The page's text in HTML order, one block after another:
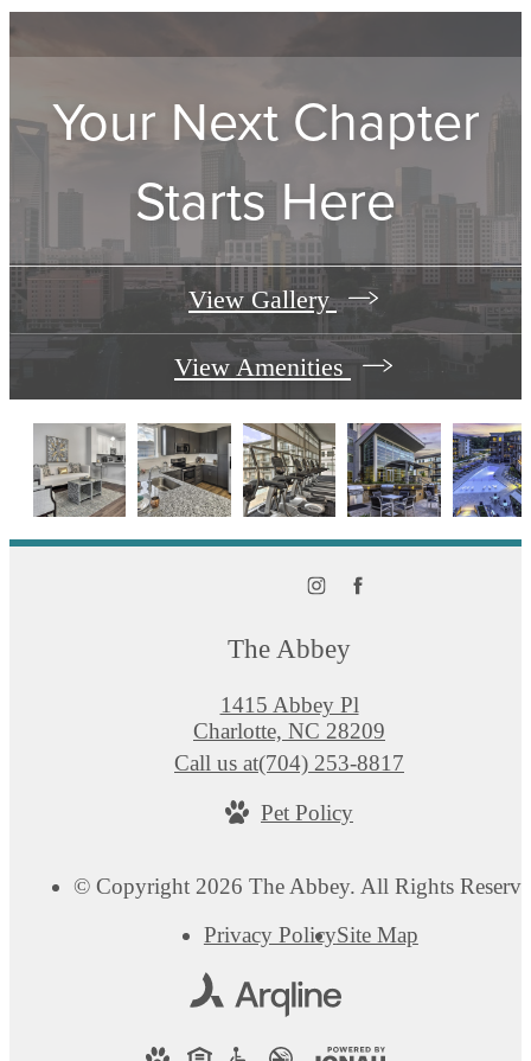
Your Next Chapter
Starts Here
View Gallery
View Amenities
The Abbey
1415 Abbey Pl
Charlotte, NC 28209
Call us at(704) 253-8817
Pet Policy
© Copyright 2026 The Abbey. All Rights
Privacy PolicySite Map